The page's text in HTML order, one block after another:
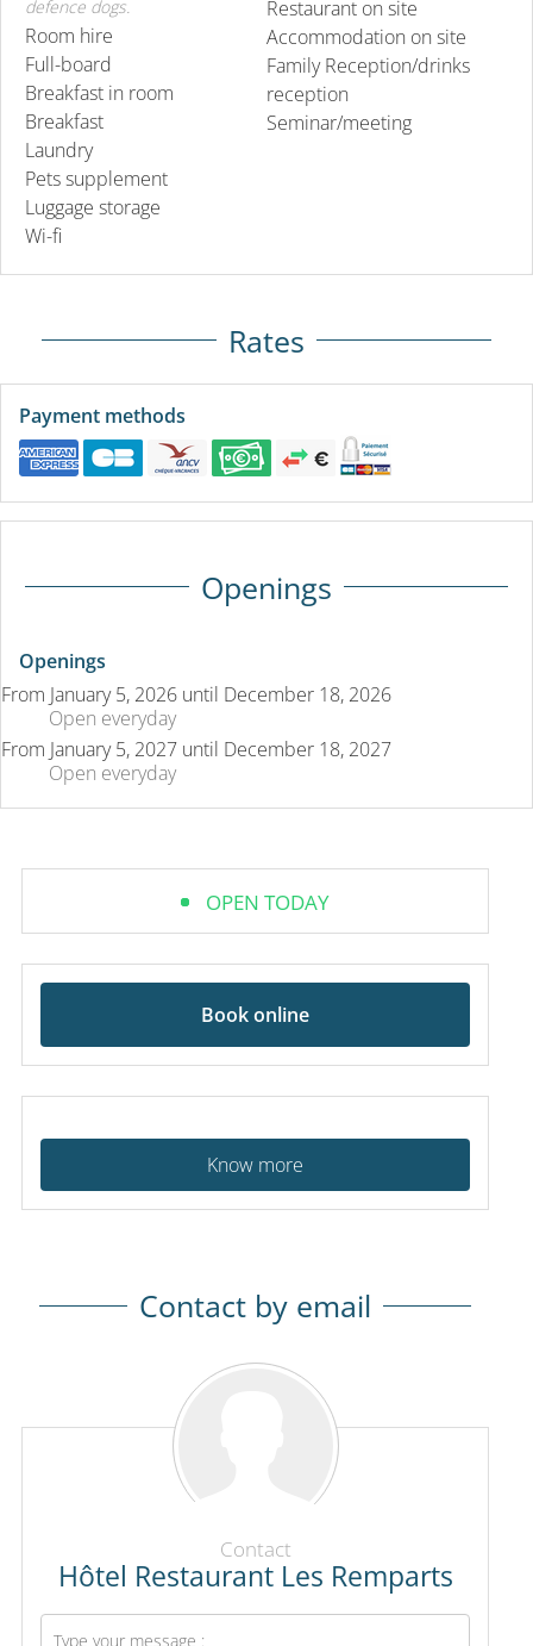
defence dogs.
Room hire
Full-board
Breakfast in room
Breakfast
Laundry
Pets supplement
Luggage storage
Wi-fi
Restaurant on site
Accommodation on site
Family Reception/drinks
reception
Seminar/meeting
Rates
Payment methods
Openings
Openings
From January 5, 2026 until December 18, 2026
Open everyday
From January 5, 2027 until December 18, 2027
Open everyday
OPEN TODAY
Book online
Know more
Contact by email
Contact
Hôtel Restaurant Les Remparts